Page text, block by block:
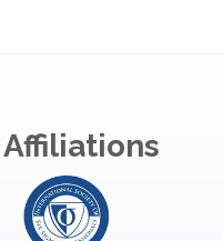
Affiliations